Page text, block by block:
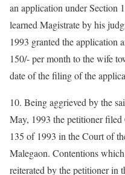
an application under Section
learned Magistrate by his
1993 granted the application
150/- per month to the wife
date of the filing of the
10. Being aggrieved by the
May, 1993 the petitioner
135 of 1993 in the Court of
Malegaon. Contentions
reiterated by the petitioner in